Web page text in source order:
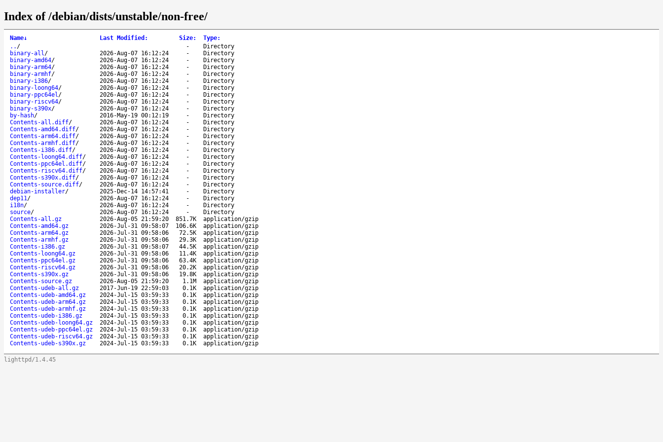
Index of /debian/dists/unstable/non-free/
Name↓ Last Modified : Size: Type:
.. / -
Directory
binary-all/ 2026-Aug-07 16:12:24 -
Directory
binary-amd64/ 2026-Aug-07 16:12:24 -
Directory
binary-arm64/ 2026-Aug-07 16:12:24 -
Directory
binary-armhf/ 2026-Aug-07 16:12:24 -
Directory
binary-i386/ 2026-Aug-07 16:12:24 -
Directory
binary-loong64/ 2026-Aug-07 16:12:24 -
Directory
binary-ppc64el/ 2026-Aug-07 16:12:24 -
Directory
binary-riscv64/ 2026-Aug-07 16:12:24 -
Directory
binary-s390x/ 2026-Aug-07 16:12:24 -
Directory
by-hash/ 2016-May-19 00:12:19 -
Directory
Contents-all.diff/ 2026-Aug-07 16:12:24 -
Directory
Contents-amd64.diff/ 2026-Aug-07 16:12:24 -
Directory
Contents-arm64.diff/ 2026-Aug-07 16:12:24 -
Directory
Contents-armhf.diff/ 2026-Aug-07 16:12:24 -
Directory
Contents-i386.diff/ 2026-Aug-07 16:12:24 -
Directory
Contents-loong64.diff/ 2026-Aug-07 16:12:24 -
Directory
Contents-ppc64el.diff/ 2026-Aug-07 16:12:24 -
Directory
Contents-riscv64.diff/ 2026-Aug-07 16:12:24 -
Directory
Contents-s390x.diff/ 2026-Aug-07 16:12:24 -
Directory
Contents-source.diff/ 2026-Aug-07 16:12:24 -
Directory
debian-installer/ 2025-Dec-14 14:57:41 -
Directory
dep11/ 2026-Aug-07 16:12:24 -
Directory
i18n/ 2026-Aug-07 16:12:24 -
Directory
source/ 2026-Aug-07 16:12:24 -
Directory
Contents-all.gz
2026-Aug-05 21:59:20 851.7K
application/gzip
Contents-amd64.gz
2026-Jul-31 09:58:07 106.6K
application/gzip
Contents-arm64.gz
2026-Jul-31 09:58:06 72.5K
application/gzip
Contents-armhf.gz
2026-Jul-31 09:58:06 29.3K
application/gzip
Contents-i386.gz
2026-Jul-31 09:58:07 44.5K
application/gzip
Contents-loong64.gz
2026-Jul-31 09:58:06 11.4K
application/gzip
Contents-ppc64el.gz
2026-Jul-31 09:58:06 63.4K
application/gzip
Contents-riscv64.gz
2026-Jul-31 09:58:06 20.2K
application/gzip
Contents-s390x.gz
2026-Jul-31 09:58:06 19.8K
application/gzip
Contents-source.gz
2026-Aug-05 21:59:20 1.1M
application/gzip
Contents-udeb-all.gz
2017-Jun-19 22:59:03 0.1K
application/gzip
Contents-udeb-amd64.gz
2024-Jul-15 03:59:33 0.1K
application/gzip
Contents-udeb-arm64.gz
2024-Jul-15 03:59:33 0.1K
application/gzip
Contents-udeb-armhf.gz
2024-Jul-15 03:59:33 0.1K
application/gzip
Contents-udeb-i386.gz
2024-Jul-15 03:59:33 0.1K
application/gzip
Contents-udeb-loong64.gz
2024-Jul-15 03:59:33 0.1K
application/gzip
Contents-udeb-ppc64el.gz
2024-Jul-15 03:59:33 0.1K
application/gzip
Contents-udeb-riscv64.gz
2024-Jul-15 03:59:33 0.1K
application/gzip
Contents-udeb-s390x.gz
2024-Jul-15 03:59:33 0.1K application/gzip
lighttpd/1.4.45